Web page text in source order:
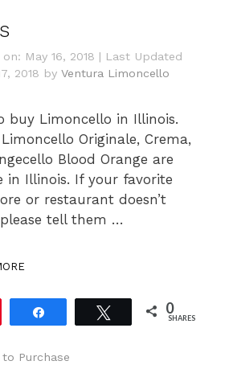
May 16, 2018 | Last Updated
2018 by Ventura Limoncello
buy Limoncello in Illinois.
Originale, Crema,
Blood Orange are
in Illinois. If your favorite
or restaurant doesn’t
tell them …
Tweet 0
SHARES
Purchase